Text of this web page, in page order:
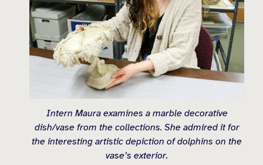
Intern Maura examines a marble decorative
dish/vase from the collections. She admired it for
the interesting artistic depiction of dolphins on the
vase’s exterior.